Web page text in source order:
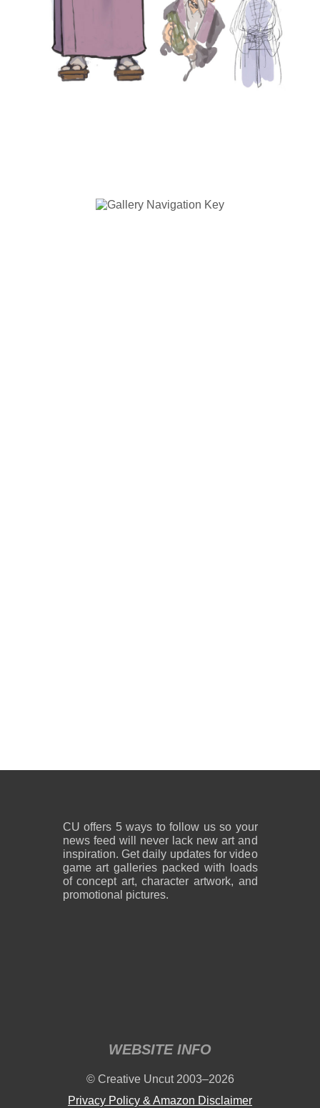
CU offers 5 ways to follow us so your
news feed will never lack new art and
inspiration. Get daily updates for video
game art galleries packed with loads
of concept art, character artwork, and
promotional pictures.
WEBSITE INFO
© Creative Uncut 2003–2026
Privacy Policy & Amazon Disclaimer